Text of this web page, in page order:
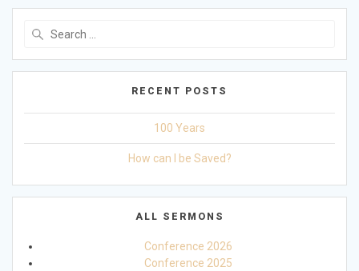
RECENT POSTS
100 Years
How can I be Saved?
ALL SERMONS
Conference 2026
Conference 2025